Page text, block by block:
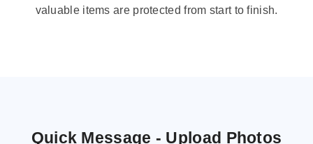
valuable items are protected from start to finish.
Quick Message - Upload Photos